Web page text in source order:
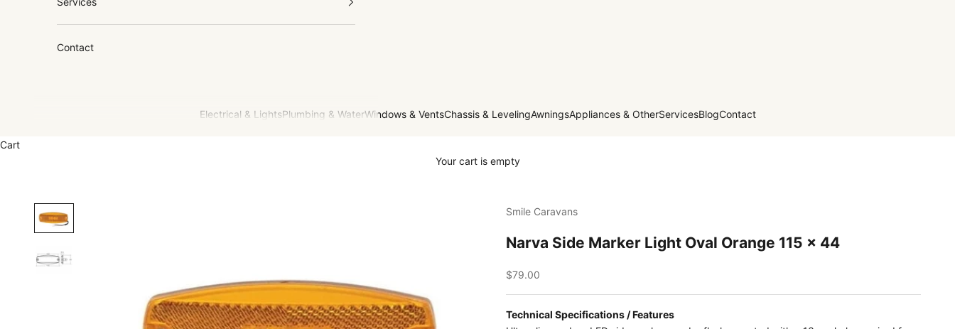
Electrical & LightsPlumbing & WaterWindows & VentsChassis & LevelingAwningsAppliances & OtherServicesBlogContact
Contact
Cart
Your cart is empty
Smile Caravans
Narva Side Marker Light Oval Orange 115 x 44
Sale price
$79.00
Technical Specifications / Features